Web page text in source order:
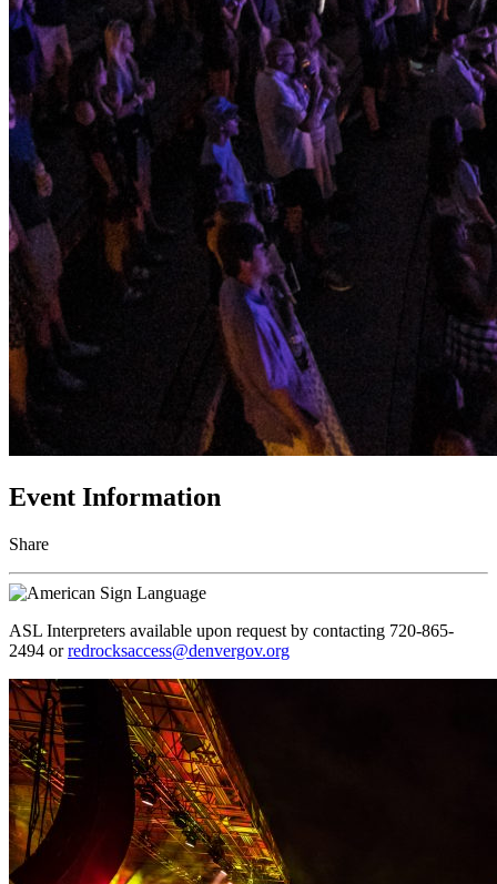
Event Information
Share
ASL Interpreters available upon request by contacting 720-865-
2494 orredrocksaccess@denvergov.org